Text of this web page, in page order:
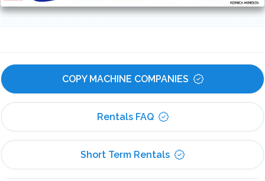
COPY MACHINE COMPANIES
Rentals FAQ
Short Term Rentals